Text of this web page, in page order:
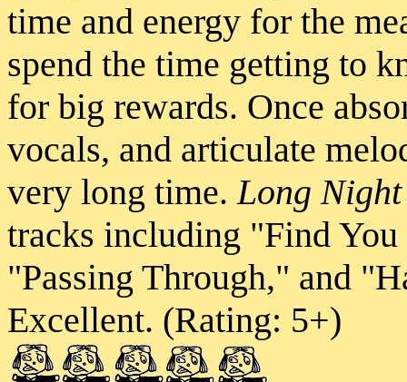
time and energy for the
spend the time getting to
for big rewards. Once
vocals, and articulate
very long time.Long
tracks including "Find
"Passing Through," and
Excellent. (Rating: 5+)